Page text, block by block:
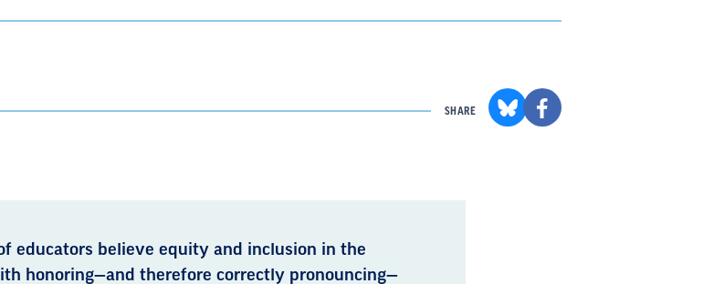
SHARE
educators believe equity and inclusion in the
honoring—and therefore correctly pronouncing—